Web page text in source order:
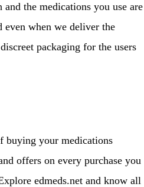
the medications you use are
when we deliver the
packaging for the users
buying your medications
offers on every purchase you
edmeds.net and know all